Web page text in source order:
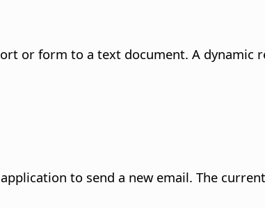
or form to a text document. A
to send a new email. The